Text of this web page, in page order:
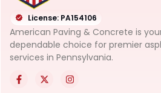
License: PA154106
American Paving & Concrete is
dependable choice for premier
services in Pennsylvania.